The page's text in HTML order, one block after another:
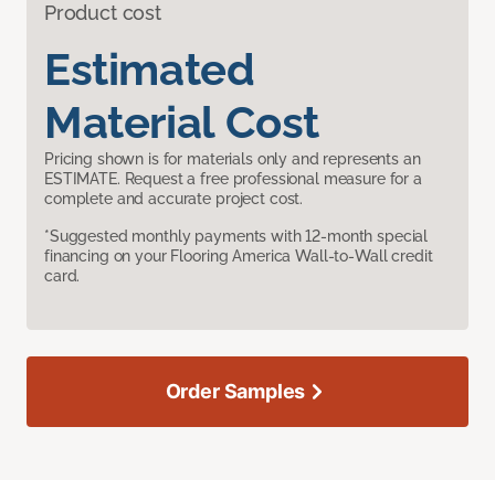
Product cost
Estimated
Material Cost
Pricing shown is for materials only and represents an
ESTIMATE. Request a free professional measure for a
complete and accurate project cost.
*Suggested monthly payments with 12-month special
financing on your Flooring America Wall-to-Wall credit
card.
Order Samples